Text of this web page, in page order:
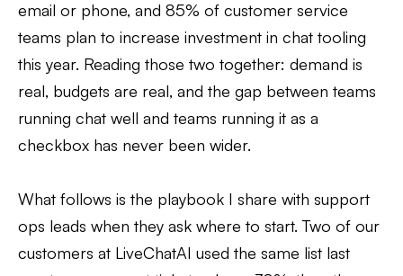
email or phone, and 85% of customer service
teams plan to increase investment in chat tooling
this year. Reading those two together: demand is
real, budgets are real, and the gap between teams
running chat well and teams running it as a
checkbox has never been wider.
What follows is the playbook I share with support
ops leads when they ask where to start. Two of our
customers at LiveChatAI used the same list last